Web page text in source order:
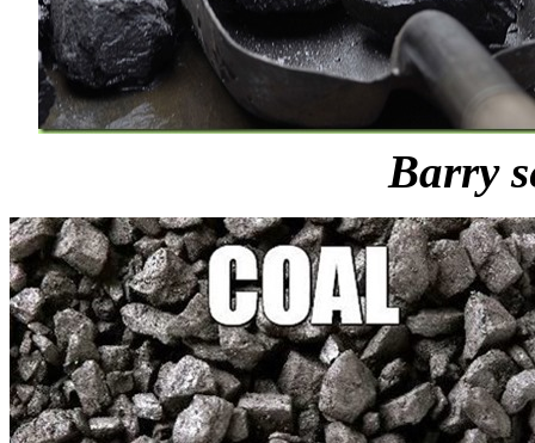
Barry